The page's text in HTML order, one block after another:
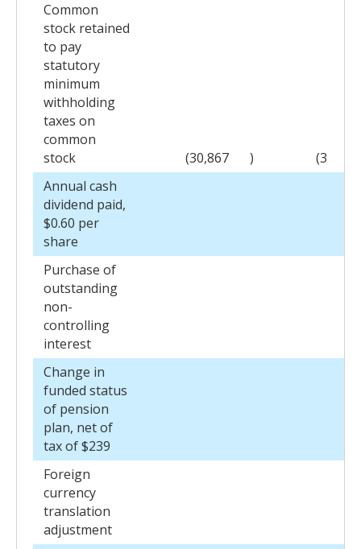
Common
stock retained
to pay
statutory
minimum
withholding
taxes on
common
stock
(30,867 ) (3
Annual cash
dividend paid,
$0.60 per
share
Purchase of
outstanding
non-
controlling
interest
Change in
funded status
of pension
plan, net of
tax of $239
Foreign
currency
translation
adjustment